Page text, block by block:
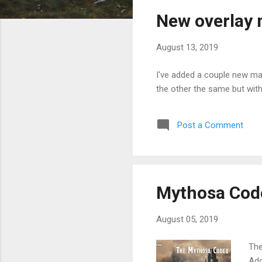
New overlay
August 13, 2019
I've added a couple new
the other the same but
Post a Comment
Mythosa
August 05, 2019